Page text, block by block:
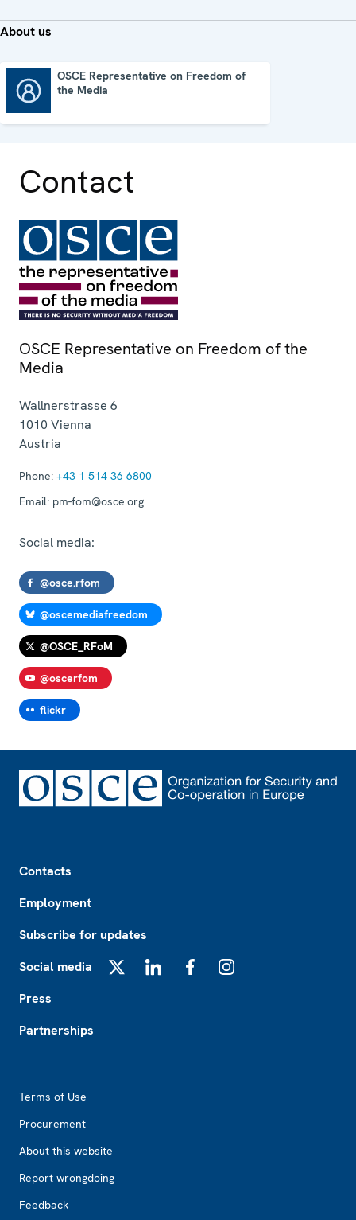
About us
OSCE Representative on Freedom of
the Media
Contact
OSCE Representative on Freedom of the
Media
Wallnerstrasse 6
1010 Vienna
Austria
Phone: +43 1 514 36 6800
Email: pm-fom@osce.org
Social media:
@osce.rfom
@oscemediafreedom
@OSCE_RFoM
@oscerfom
flickr
Contacts
Employment
Subscribe for updates
Social media
Press
Partnerships
Terms of Use
Procurement
About this website
Report wrongdoing
Feedback